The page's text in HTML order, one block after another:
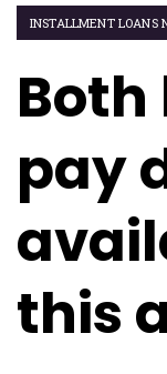
INSTALLMENT LOANS
pay
this